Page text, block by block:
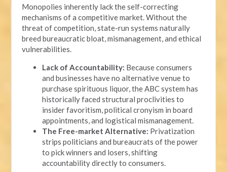
Monopolies inherently lack the self-correcting
mechanisms of a competitive market. Without the
threat of competition, state-run systems naturally
breed bureaucratic bloat, mismanagement, and ethical
vulnerabilities.
Lack of Accountability: Because consumers
and businesses have no alternative venue to
purchase spirituous liquor, the ABC system has
historically faced structural proclivities to
insider favoritism, political cronyism in board
appointments, and logistical mismanagement.
The Free-market Alternative: Privatization
strips politicians and bureaucrats of the power
to pick winners and losers, shifting
accountability directly to consumers.